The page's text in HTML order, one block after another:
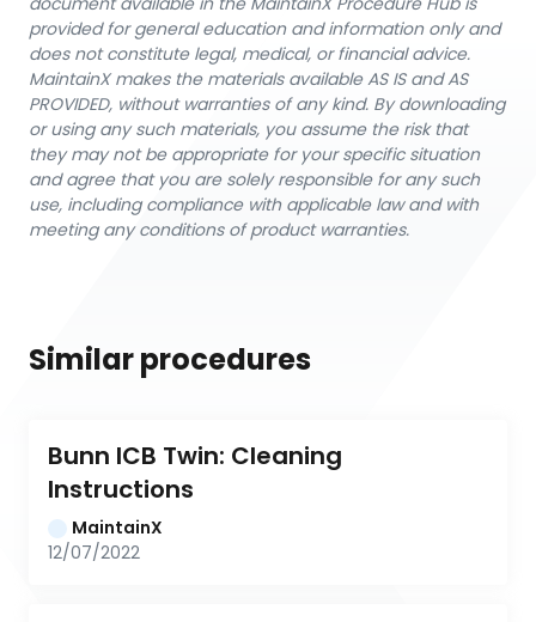
provided for general education and information only and
does not constitute legal, medical, or financial advice.
MaintainX makes the materials available AS IS and AS
PROVIDED, without warranties of any kind. By downloading
or using any such materials, you assume the risk that
they may not be appropriate for your specific situation
and agree that you are solely responsible for any such
use, including compliance with applicable law and with
meeting any conditions of product warranties.
Similar procedures
Bunn ICB Twin: Cleaning
Instructions
MaintainX
12/07/2022